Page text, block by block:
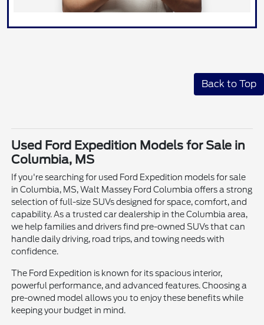
Back to Top
Used Ford Expedition Models for Sale in
Columbia, MS
If you're searching for used Ford Expedition models for sale
in Columbia, MS, Walt Massey Ford Columbia offers a strong
selection of full-size SUVs designed for space, comfort, and
capability. As a trusted car dealership in the Columbia area,
we help families and drivers find pre-owned SUVs that can
handle daily driving, road trips, and towing needs with
confidence.
The Ford Expedition is known for its spacious interior,
powerful performance, and advanced features. Choosing a
pre-owned model allows you to enjoy these benefits while
keeping your budget in mind.